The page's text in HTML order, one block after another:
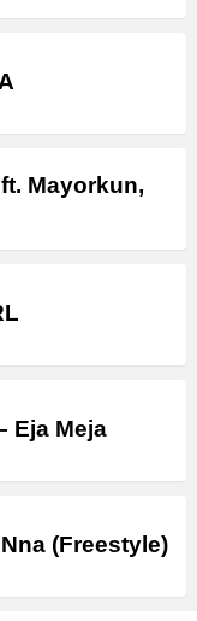
Mayorkun,
Eja Meja
(Freestyle)